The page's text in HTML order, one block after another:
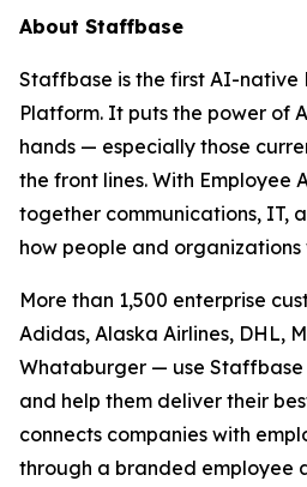
About Staffbase
Staffbase is the first AI-native
Platform. It puts the power of
hands — especially those
the front lines. With Employee
together communications, IT,
how people and organizations
More than 1,500 enterprise
Adidas, Alaska Airlines, DHL,
Whataburger — use Staffbase
and help them deliver their
connects companies with
through a branded employee